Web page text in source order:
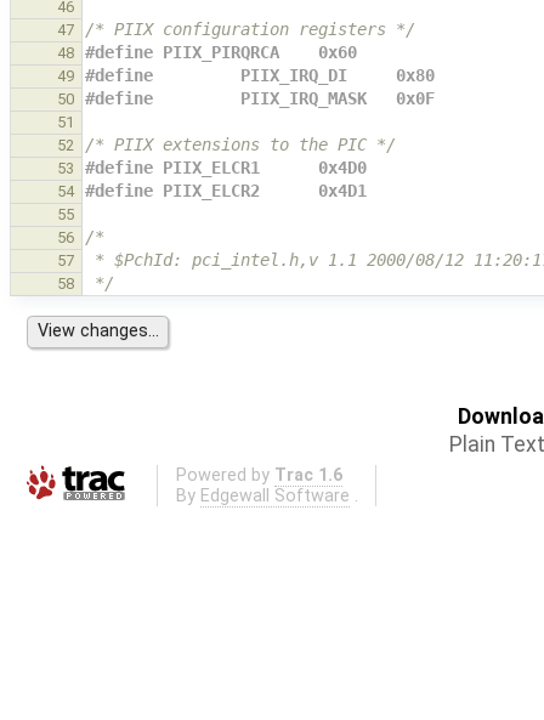
46
47
/* PIIX configuration registers */
48 #define PIIX_PIRQRCA    0x60
49 #define         PIIX_IRQ_DI     0x80
50 #define         PIIX_IRQ_MASK   0x0F
51
52
/* PIIX extensions to the PIC */
53 #define PIIX_ELCR1      0x4D0
54 #define PIIX_ELCR2      0x4D1
55
56
/*
57 * $PchId: pci_intel.h,v 1.1 2000/08/12
58 */
Plain Text
Powered by Trac 1.6
By Edgewall Software .